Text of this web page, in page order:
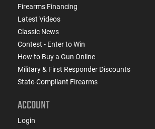
Firearms Financing
Latest Videos
Classic News
Contest - Enter to Win
How to Buy a Gun Online
Military & First Responder Discounts
State-Compliant Firearms
ACCOUNT
Login